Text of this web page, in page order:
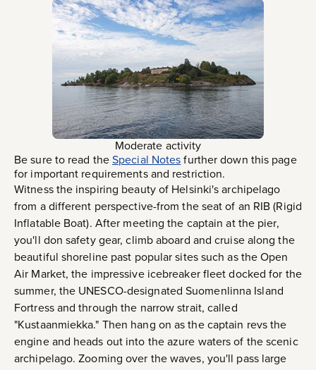
Moderate activity
Be sure to read theSpecial Notesfurther down this page
for important requirements and restriction.
Witness the inspiring beauty of Helsinki's archipelago
from a different perspective-from the seat of an RIB (Rigid
Inflatable Boat). After meeting the captain at the pier,
you'll don safety gear, climb aboard and cruise along the
beautiful shoreline past popular sites such as the Open
Air Market, the impressive icebreaker fleet docked for the
summer, the UNESCO-designated Suomenlinna Island
Fortress and through the narrow strait, called
"Kustaanmiekka." Then hang on as the captain revs the
engine and heads out into the azure waters of the scenic
archipelago. Zooming over the waves, you'll pass large